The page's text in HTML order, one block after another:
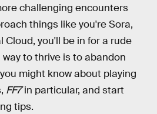
challenging encounters
things like you're Sora,
Cloud, you'll be in for a rude
to thrive is to abandon
might know about playing
FF7in particular, and start
tips.